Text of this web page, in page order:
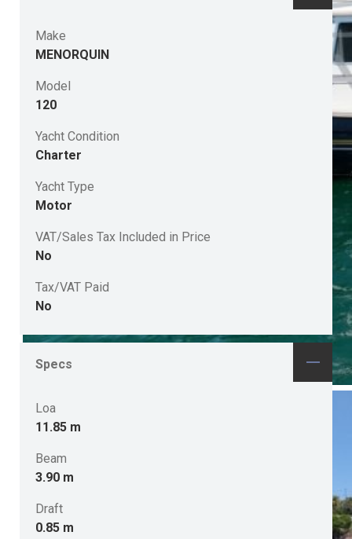
Make
MENORQUIN
Model
120
Yacht Condition
Charter
Yacht Type
Motor
VAT/Sales Tax Included in Price
No
Tax/VAT Paid
No
Specs
Loa
11.85 m
Beam
3.90 m
Draft
0.85 m